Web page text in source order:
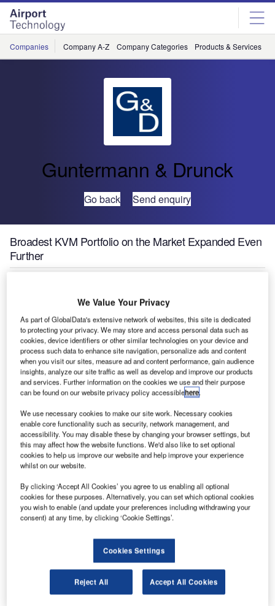
Skip
menu
Skip
page
content
Companies Company A-Z Company Categories Products & Services
Guntermann & Drunck
Go back Send enquiry
Broadest KVM Portfolio on the Market Expanded Even
Further
G&D present devices and features for
perfect video quality and much more
Every year US broadcast professionals meet at NAB Show
in Las Vegas to experience the industry’s latest trends and
Drunck present the broadest KVM portfolio for TV studios,
post-production and OB vans at stand N3917 from 9-12
April 2018 where they will also show many user-friendly
features for best usability.
We Value Your Privacy
As part of GlobalData's extensive network of websites, this site is dedicated
to protecting your privacy. We may store and access personal data such as
cookies, device identifiers or other similar technologies on your device and
process such data to enhance site navigation, personalize ads and content
when you visit our sites, measure ad and content performance, gain audience
insights, analyze our site traffic as well as develop and improve our products
and services. Further information on the cookies we use and their purpose
can be found on our website privacy policy accessiblehere.
We use necessary cookies to make our site work. Necessary cookies
enable core functionality such as security, network management, and
accessibility. You may disable these by changing your browser settings, but
this may affect how the website functions. We'd also like to set optional
cookies to help us improve our website and help improve your experience
whilst on our website.
By clicking ‘Accept All Cookies’ you agree to us enabling all optional
cookies for these purposes. Alternatively, you can set which optional cookies
you wish to enable (and update your preferences including withdrawing your
consent) at any time, by clicking ‘Cookie Settings’.
Cookies Settings
Reject All Accept All Cookies